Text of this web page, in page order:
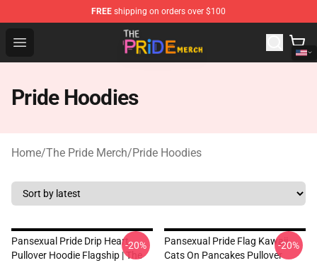
FREE shipping on orders over $100
Open menu
The Pride Shop - Official The Pride Merchandise Store
Pride Hoodies
Home/The Pride Merch/Pride Hoodies
Pansexual Pride Drip Heart
Pullover Hoodie Flagship | The
-20%
Pansexual Pride Flag Kawaii
Cats On Pancakes Pullover
-20%